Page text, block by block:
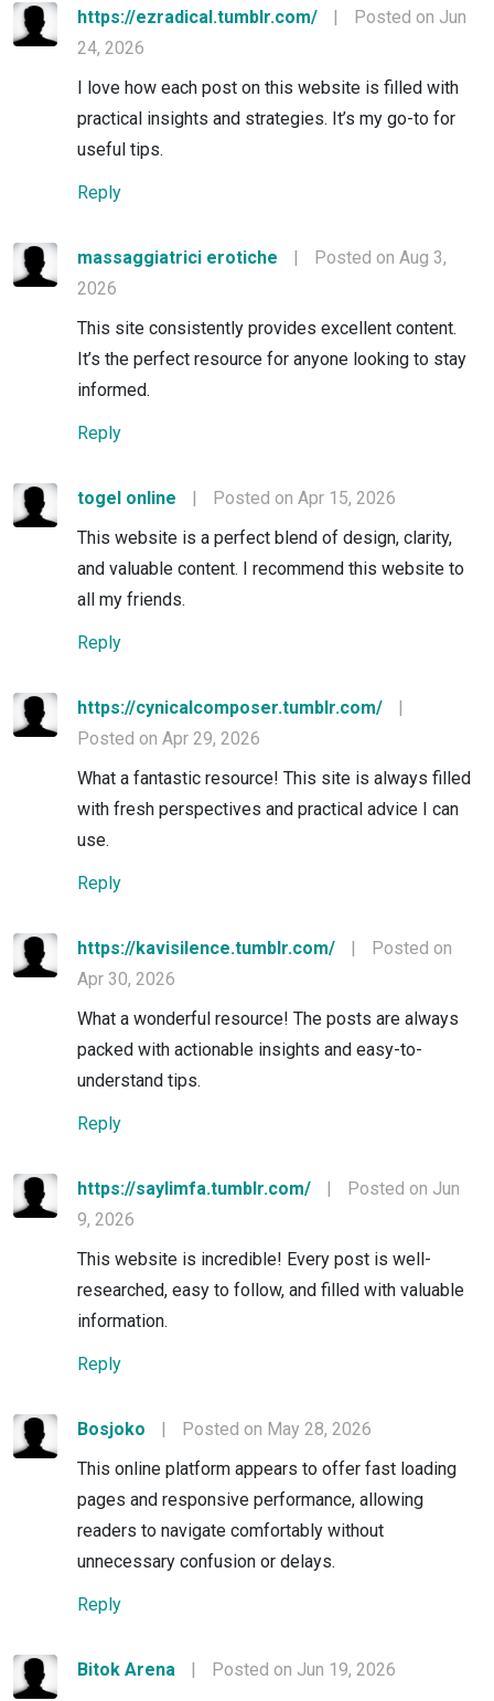
https://ezradical.tumblr.com/ |
Posted on Jun
24, 2026
I love how each post on this website is filled with
practical insights and strategies. It’s my go-to for
useful tips.
Reply
massaggiatrici erotiche |
Posted on Aug 3,
2026
This site consistently provides excellent content.
It’s the perfect resource for anyone looking to stay
informed.
Reply
togel online |
Posted on Apr 15, 2026
This website is a perfect blend of design, clarity,
and valuable content. I recommend this website to
all my friends.
Reply
https://cynicalcomposer.tumblr.com/
|
Posted on Apr 29, 2026
What a fantastic resource! This site is always filled
with fresh perspectives and practical advice I can
use.
Reply
https://kavisilence.tumblr.com/ |
Posted on
Apr 30, 2026
What a wonderful resource! The posts are always
packed with actionable insights and easy-to-
understand tips.
Reply
https://saylimfa.tumblr.com/ |
Posted on Jun
9, 2026
This website is incredible! Every post is well-
researched, easy to follow, and filled with valuable
information.
Reply
Bosjoko |
Posted on May 28, 2026
This online platform appears to offer fast loading
pages and responsive performance, allowing
readers to navigate comfortably without
unnecessary confusion or delays.
Reply
Bitok Arena |
Posted on Jun 19, 2026